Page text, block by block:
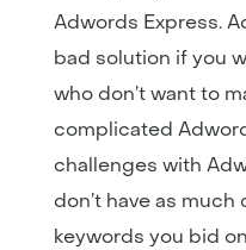
Adwords Express.
bad solution if you
who don’t want to
complicated
challenges with
don’t have as
keywords you bid